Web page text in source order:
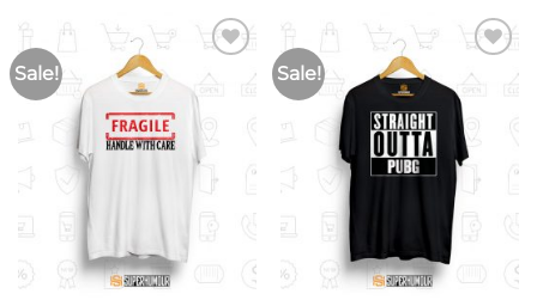
Sale! Sale!